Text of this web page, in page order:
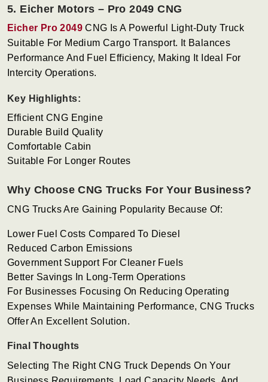
5. Eicher Motors – Pro 2049 CNG
Eicher Pro 2049 CNG Is A Powerful Light-Duty Truck
Suitable For Medium Cargo Transport. It Balances
Performance And Fuel Efficiency, Making It Ideal For
Intercity Operations.
Key Highlights:
Efficient CNG Engine
Durable Build Quality
Comfortable Cabin
Suitable For Longer Routes
Why Choose CNG Trucks For Your Business?
CNG Trucks Are Gaining Popularity Because Of:
Lower Fuel Costs Compared To Diesel
Reduced Carbon Emissions
Government Support For Cleaner Fuels
Better Savings In Long-Term Operations
For Businesses Focusing On Reducing Operating
Expenses While Maintaining Performance, CNG Trucks
Offer An Excellent Solution.
Final Thoughts
Selecting The Right CNG Truck Depends On Your